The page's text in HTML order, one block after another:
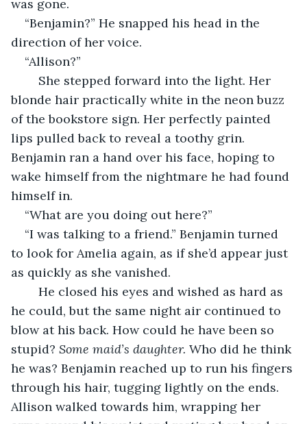
was gone.
“Benjamin?” He snapped his head in the
direction of her voice.
“Allison?”
She stepped forward into the light. Her
blonde hair practically white in the neon buzz
of the bookstore sign. Her perfectly painted
lips pulled back to reveal a toothy grin.
Benjamin ran a hand over his face, hoping to
wake himself from the nightmare he had found
himself in.
“What are you doing out here?”
“I was talking to a friend.” Benjamin turned
to look for Amelia again, as if she’d appear just
as quickly as she vanished.
He closed his eyes and wished as hard as
he could, but the same night air continued to
blow at his back. How could he have been so
stupid? Some maid’s daughter. Who did he think
he was? Benjamin reached up to run his fingers
through his hair, tugging lightly on the ends.
Allison walked towards him, wrapping her